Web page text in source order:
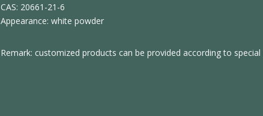
CAS: 20661-21-6
Appearance: white powder
Remark: customized products can be provided according to